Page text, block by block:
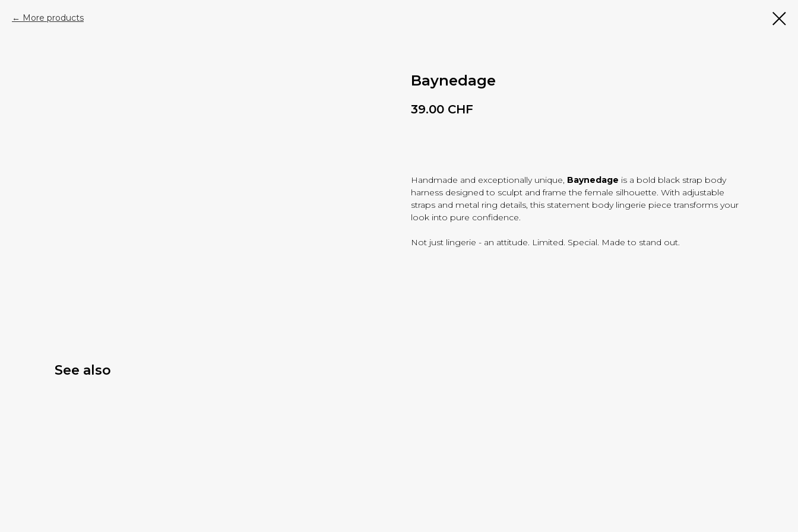
More products
Baynedage
39.00 CHF
Handmade and exceptionally unique, Baynedage is a bold black strap body
harness designed to sculpt and frame the female silhouette. With adjustable
straps and metal ring details, this statement body lingerie piece transforms your
look into pure confidence.
Not just lingerie - an attitude. Limited. Special. Made to stand out.
See also